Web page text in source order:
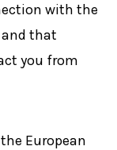
with the
and that
you from
European